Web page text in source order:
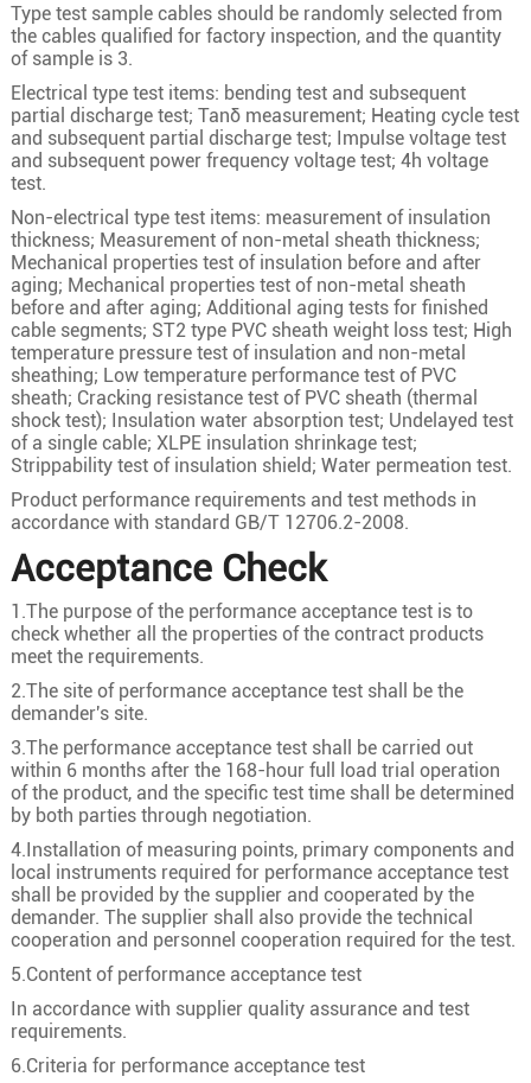
1
240 48/2.58
18.5
1
1
400 61/2.94
23.8
1
500 61/3.28
26.6
12/20kV
1 35 7/2.58
7.0
1
50 10/2.58
8.4
1
70 19/2.18
10.0
1
95 19/2.58
11.6
1
120 24/2.58
13.0
1
150 30/2.58
14.6
1
185 37/2.58
1
48/2.58
18.5
1
300 60/2.58
1
400 61/2.94
1
500 61/3.28
26.6
1
630 61/3.69 29.6
18/30kV
1
8.4
1
1
95 19/2.58
11.6
1
120 24/2.58
13.0
150
1
185 37/2.58
16.2
1
240 48/2.58
18.5
1
300 60/2.58
20.6
1
400 61/2.94
1
500 61/3.28
26.6
1
630 61/3.69
Type test sample cables should be randomly selected from
the cables qualified for factory inspection, and the quantity
of sample is 3.
Electrical type test items: bending test and subsequent
partial discharge test; Tanδ measurement; Heating cycle test
and subsequent partial discharge test; Impulse voltage test
and subsequent power frequency voltage test; 4h voltage
test.
Non-electrical type test items: measurement of insulation
thickness; Measurement of non-metal sheath thickness;
Mechanical properties test of insulation before and after
aging; Mechanical properties test of non-metal sheath
before and after aging; Additional aging tests for finished
cable segments; ST2 type PVC sheath weight loss test; High
temperature pressure test of insulation and non-metal
sheathing; Low temperature performance test of PVC
sheath; Cracking resistance test of PVC sheath (thermal
shock test); Insulation water absorption test; Undelayed test
of a single cable; XLPE insulation shrinkage test;
Strippability test of insulation shield; Water permeation test.
Product performance requirements and test methods in
accordance with standard GB/T 12706.2-2008.
Acceptance Check
1.The purpose of the performance acceptance test is to
check whether all the properties of the contract products
meet the requirements.
2.The site of performance acceptance test shall be the
demander's site.
3.The performance acceptance test shall be carried out
within 6 months after the 168-hour full load trial operation
of the product, and the specific test time shall be determined
by both parties through negotiation.
4.Installation of measuring points, primary components and
local instruments required for performance acceptance test
shall be provided by the supplier and cooperated by the
demander. The supplier shall also provide the technical
cooperation and personnel cooperation required for the test.
5.Content of performance acceptance test
In accordance with supplier quality assurance and test
requirements.
6.Criteria for performance acceptance test